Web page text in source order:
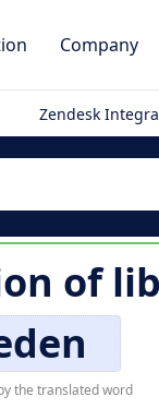
Company
Zendesk
of
the translated word